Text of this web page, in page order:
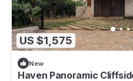
US $1,575
New
Haven Panoramic